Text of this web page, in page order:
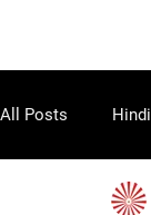
All Posts Hindi
Purusharth